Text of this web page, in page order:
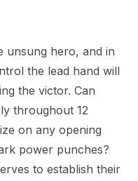
unsung hero, and in
the lead hand will
the victor. Can
throughout 12
on any opening
power punches?
to establish their